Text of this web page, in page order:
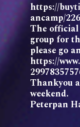
https://
ancamp/
The official
group for
please go
https://
Thankyou
weekend.
Peterpan